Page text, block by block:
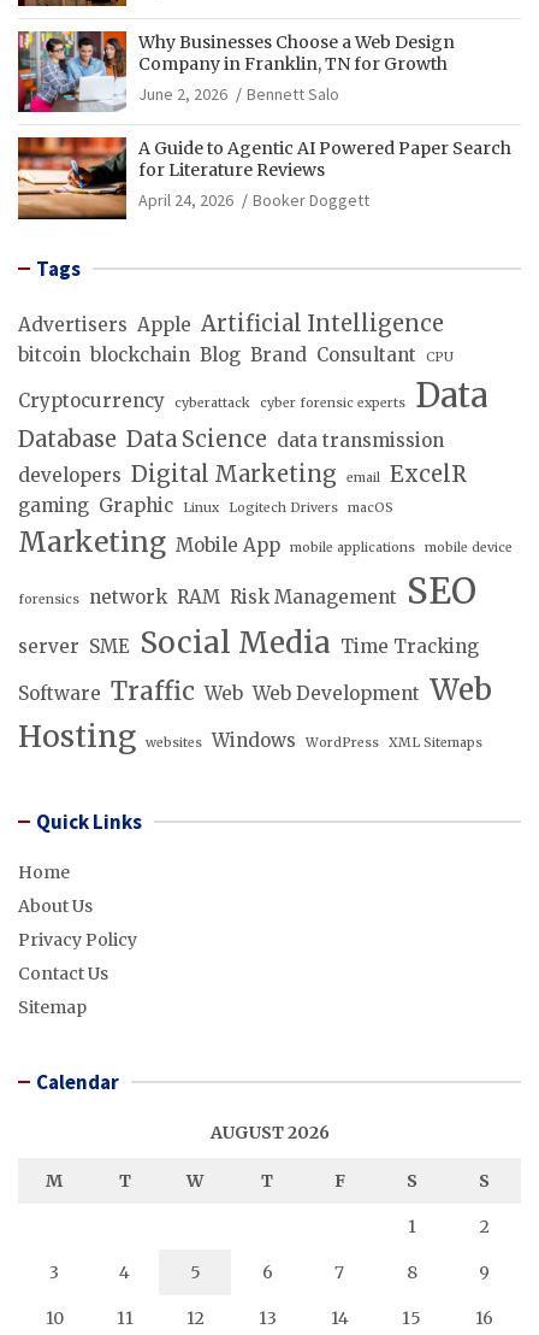
Why Businesses Choose a Web Design
Company in Franklin, TN for Growth
June 2, 2026
Bennett Salo
A Guide to Agentic AI Powered Paper Search
for Literature Reviews
April 24, 2026
Booker Doggett
Tags
Advertisers Apple Artificial Intelligence
bitcoin blockchain Blog Brand Consultant CPU
Cryptocurrency cyberattack cyber forensic experts Data
Database Data Science data transmission
developers Digital Marketing email ExcelR
gaming Graphic Linux Logitech Drivers macOS
Marketing Mobile App mobile applications mobile device
forensics network RAM Risk Management SEO
server SME Social Media Time Tracking
Software Traffic Web Web Development Web
Hosting
websites Windows WordPress XML Sitemaps
Quick Links
Home
About Us
Privacy Policy
Contact Us
Sitemap
Calendar
AUGUST 2026
M T W T F S S
1 2
3 4 5 6 7 8 9
10 11 12 13 14 15 16